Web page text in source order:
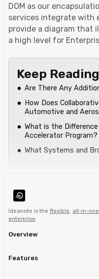
DOM as our
services integrate with
provide a diagram that
a high level for
Keep Reading
Are There Any
How Does
Automotive and
What is the
Accelerator Program?
What Systems and
Ideanote is the flexible all-in-one
enterprise
Overview
Features